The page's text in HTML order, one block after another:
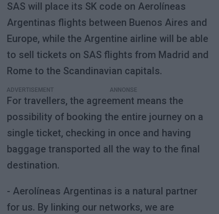
SAS will place its SK code on Aerolíneas
Argentinas flights between Buenos Aires and
Europe, while the Argentine airline will be able
to sell tickets on SAS flights from Madrid and
Rome to the Scandinavian capitals.
ADVERTISEMENT
For travellers, the agreement means the
possibility of booking the entire journey on a
single ticket, checking in once and having
baggage transported all the way to the final
destination.
- Aerolíneas Argentinas is a natural partner
for us. By linking our networks, we are